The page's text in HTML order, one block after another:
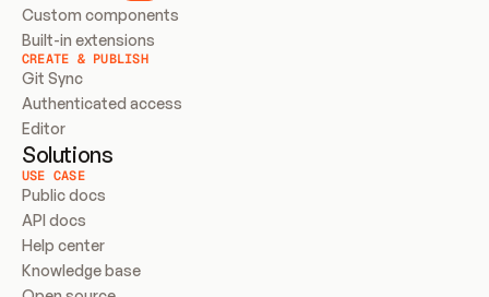
Custom components
Built-in extensions
CREATE & PUBLISH
Git Sync
Authenticated access
Editor
Solutions
USE CASE
Public docs
API docs
Help center
Knowledge base